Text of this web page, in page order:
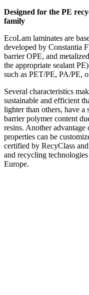
Designed for the PE
family
EcoLam laminates are
developed by Constantia
barrier OPE, and
the appropriate sealant
such as PET/PE, PA/PE,
Several characteristics
sustainable and efficient
lighter than others, have a
barrier polymer content
resins. Another
properties can be
certified by RecyClass
and recycling
Europe.